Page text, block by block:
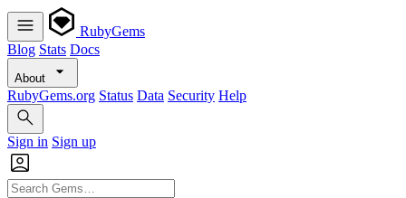
RubyGems
Blog Stats Docs
About
RubyGems.org Status Data Security Help
Sign in Sign up